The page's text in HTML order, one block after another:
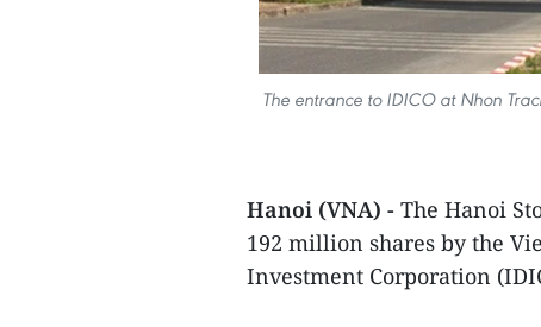
The entrance to IDICO at Nhon
Hanoi (VNA) - The Hanoi
192 million shares by the
Investment Corporation